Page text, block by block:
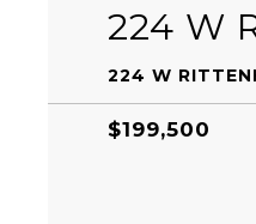
224 W
224 W
$199,500